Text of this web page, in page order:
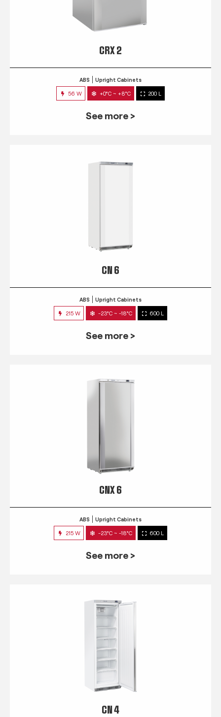
CRX 2
ABS Upright Cabinets
56 W +0°C ~ +8°C 200 L
See more >
CN 6
ABS Upright Cabinets
215 W -23°C ~ -18°C 600 L
See more >
CNX 6
ABS Upright Cabinets
215 W -23°C ~ -18°C 600 L
See more >
CN 4